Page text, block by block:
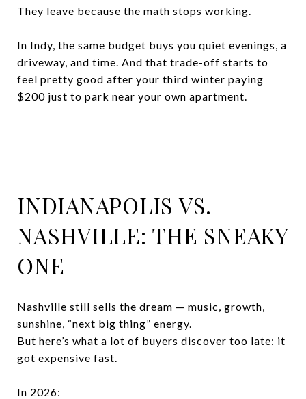
They leave because the math stops working.
In Indy, the same budget buys you quiet evenings, a
driveway, and time. And that trade-off starts to
feel pretty good after your third winter paying
$200 just to park near your own apartment.
INDIANAPOLIS VS.
NASHVILLE: THE SNEAKY
ONE
Nashville still sells the dream — music, growth,
sunshine, “next big thing” energy.
But here’s what a lot of buyers discover too late: it
got expensive fast.
In 2026: